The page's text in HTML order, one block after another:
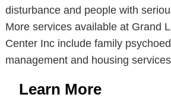
disturbance and people with
More services available at Grand
Center Inc include family
management and housing
Learn More